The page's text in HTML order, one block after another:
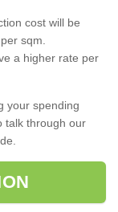
cost will be
sqm.
a higher rate per
your spending
talk through our